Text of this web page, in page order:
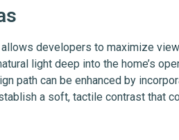
allows developers to maximize
light deep into the home’s
path can be enhanced by
a soft, tactile contrast that